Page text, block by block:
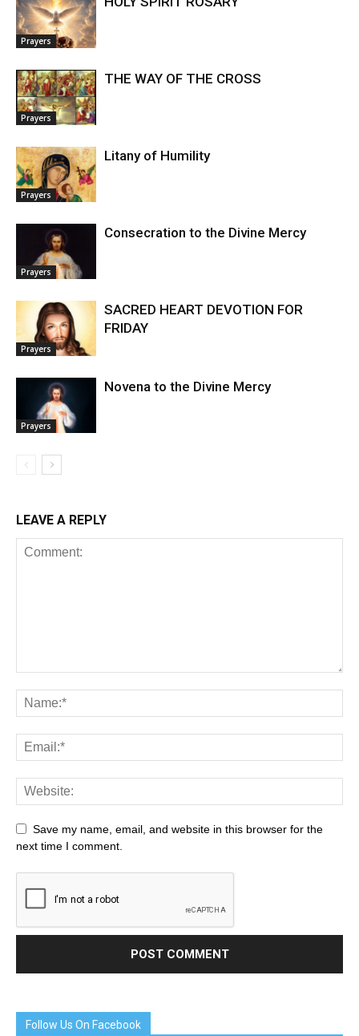
Prayers
Prayers
THE WAY OF THE CROSS
Prayers
Litany of Humility
Prayers
Consecration to the Divine Mercy
Prayers
SACRED HEART DEVOTION FOR
FRIDAY
Prayers
Novena to the Divine Mercy
LEAVE A REPLY
Save my name, email, and website in this browser for the
next time I comment.
Follow Us On Facebook